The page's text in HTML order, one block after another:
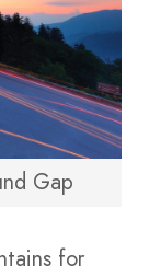
Gap
for